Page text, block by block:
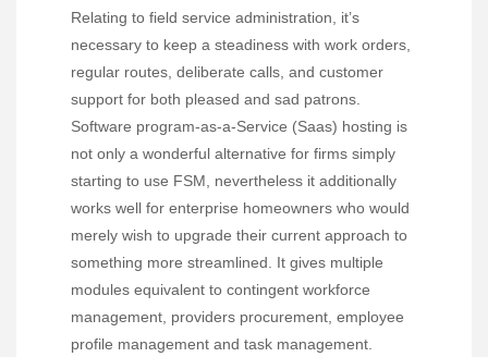
Relating to field service administration, it’s
necessary to keep a steadiness with work orders,
regular routes, deliberate calls, and customer
support for both pleased and sad patrons.
Software program-as-a-Service (Saas) hosting is
not only a wonderful alternative for firms simply
starting to use FSM, nevertheless it additionally
works well for enterprise homeowners who would
merely wish to upgrade their current approach to
something more streamlined. It gives multiple
modules equivalent to contingent workforce
management, providers procurement, employee
profile management and task management.